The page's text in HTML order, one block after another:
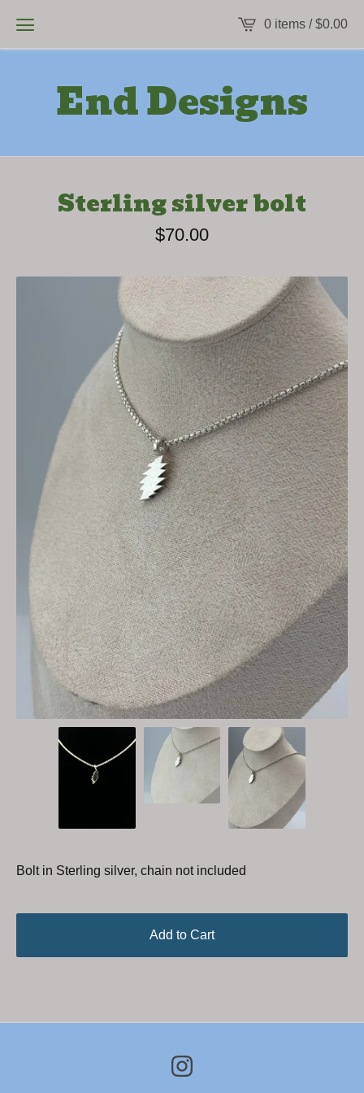
0 items /$0.00
End Designs
Sterling silver bolt
$70.00
Bolt in Sterling silver, chain not included
Add to Cart